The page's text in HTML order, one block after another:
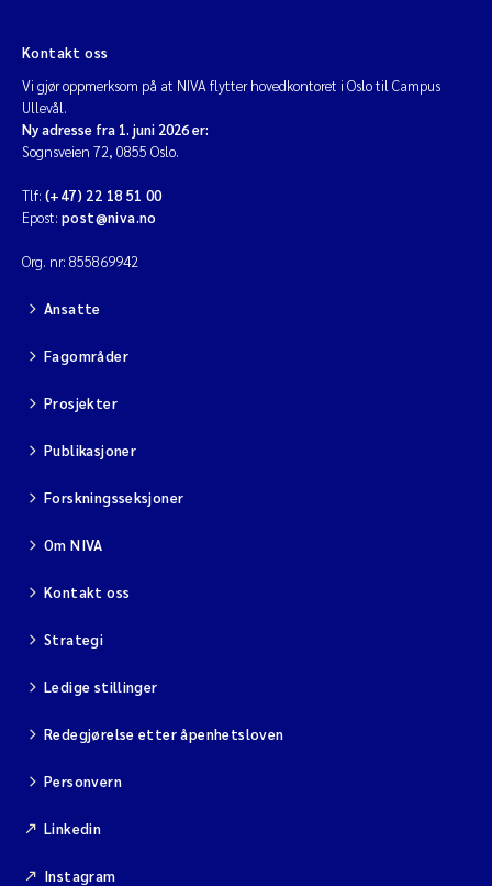
Kontakt oss
Vi gjør oppmerksom på at NIVA flytter hovedkontoret i Oslo til Campus
Ullevål.
Ny adresse fra 1. juni 2026 er:
Sognsveien 72, 0855 Oslo.
Tlf: (+47) 22 18 51 00
Epost: post@niva.no
Org. nr: 855869942
Ansatte
Fagområder
Prosjekter
Publikasjoner
Forskningsseksjoner
Om NIVA
Kontakt oss
Strategi
Ledige stillinger
Redegjørelse etter åpenhetsloven
Personvern
Linkedin
Instagram